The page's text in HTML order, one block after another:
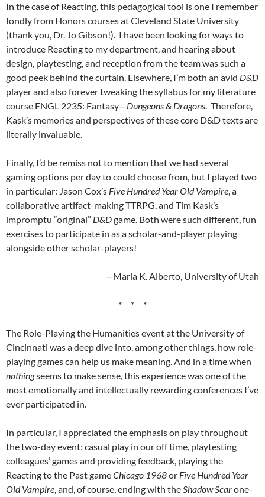
In the case of Reacting, this pedagogical tool is one I remember
fondly from Honors courses at Cleveland State University
(thank you, Dr. Jo Gibson!). I have been looking for ways to
introduce Reacting to my department, and hearing about
design, playtesting, and reception from the team was such a
good peek behind the curtain. Elsewhere, I’m both an avid D&D
player and also forever tweaking the syllabus for my literature
course ENGL 2235: Fantasy—Dungeons & Dragons. Therefore,
Kask’s memories and perspectives of these core D&D texts are
literally invaluable.
Finally, I’d be remiss not to mention that we had several
gaming options per day to could choose from, but I played two
in particular: Jason Cox’s Five Hundred Year Old Vampire, a
collaborative artifact-making TTRPG, and Tim Kask’s
impromptu “original” D&Dgame. Both were such different, fun
exercises to participate in as a scholar-and-player playing
alongside other scholar-players!
—Maria K. Alberto, University of Utah
* * *
The Role-Playing the Humanities event at the University of
Cincinnati was a deep dive into, among other things, how role-
playing games can help us make meaning. And in a time when
nothingseems to make sense, this experience was one of the
most emotionally and intellectually rewarding conferences I’ve
ever participated in.
In particular, I appreciated the emphasis on play throughout
the two-day event: casual play in our off time, playtesting
colleagues’ games and providing feedback, playing the
Reacting to the Past gameChicago 1968or Five Hundred Year
Old Vampire, and, of course, ending with theShadow Scarone-